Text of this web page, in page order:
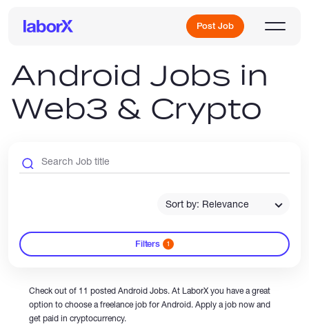
Post Job
Sign Up
Freelance Jobs
Full-Time Jobs
Android Jobs in
Web3 & Crypto
Sort by: Relevance
Filters 1
Check out of 11 posted Android Jobs. At LaborX you have a great
option to choose a freelance job for Android. Apply a job now and
get paid in cryptocurrency.